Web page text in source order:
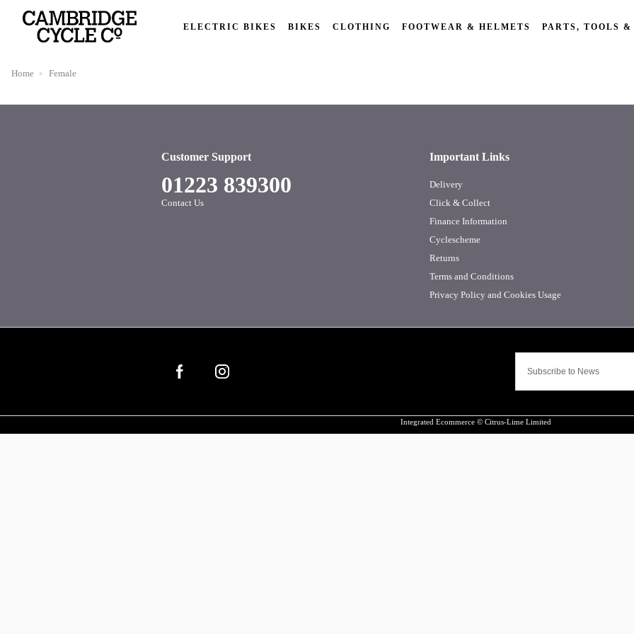
ELECTRIC BIKES BIKES CLOTHING FOOTWEAR & HELMETS PARTS, TOOLS &
Home Female
Important Links
Delivery
Click & Collect
Finance Information
Cyclescheme
Returns
Terms and Conditions
Privacy Policy and Cookies Usage
Customer Support
01223 839300
Contact Us
Integrated Ecommerce © Citrus-Lime Limited